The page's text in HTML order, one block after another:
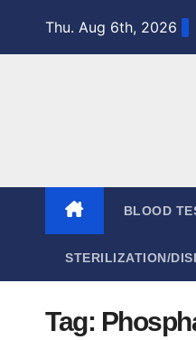
Thu. Aug 6th, 2026
BLOOD
STERILIZATION/
Tag: